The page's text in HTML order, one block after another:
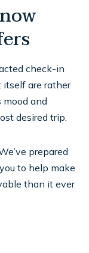
check-in
itself are rather
mood and
desired trip.
prepared
to help make
than it ever